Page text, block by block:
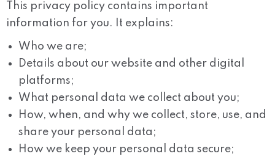
This privacy policy contains important
information for you. It explains:
Who we are;
Details about our website and other digital
platforms;
What personal data we collect about you;
How, when, and why we collect, store, use, and
share your personal data;
How we keep your personal data secure;